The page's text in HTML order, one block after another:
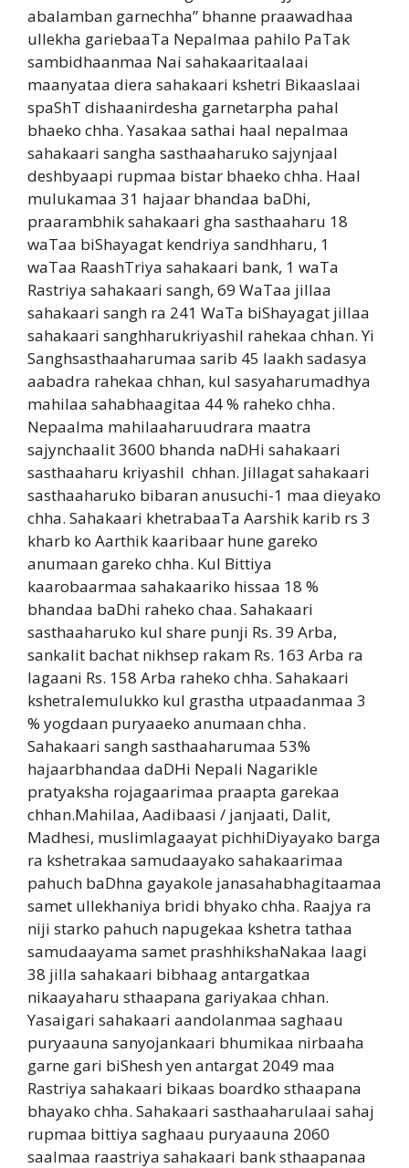
abalamban garnechha” bhanne praawadhaa
ullekha gariebaaTa Nepalmaa pahilo PaTak
sambidhaanmaa Nai sahakaaritaalaai
maanyataa diera sahakaari kshetri Bikaaslaai
spaShT dishaanirdesha garnetarpha pahal
bhaeko chha. Yasakaa sathai haal nepalmaa
sahakaari sangha sasthaaharuko sajynjaal
deshbyaapi rupmaa bistar bhaeko chha. Haal
mulukamaa 31 hajaar bhandaa baDhi,
praarambhik sahakaari gha sasthaaharu 18
waTaa biShayagat kendriya sandhharu, 1
waTaa RaashTriya sahakaari bank, 1 waTa
Rastriya sahakaari sangh, 69 WaTaa jillaa
sahakaari sangh ra 241 WaTa biShayagat jillaa
sahakaari sanghharukriyashil rahekaa chhan. Yi
Sanghsasthaaharumaa sarib 45 laakh sadasya
aabadra rahekaa chhan, kul sasyaharumadhya
mahilaa sahabhaagitaa 44 % raheko chha.
Nepaalma mahilaaharuudrara maatra
sajynchaalit 3600 bhanda naDHi sahakaari
sasthaaharu kriyashil chhan. Jillagat sahakaari
sasthaaharuko bibaran anusuchi-1 maa dieyako
chha. Sahakaari khetrabaaTa Aarshik karib rs 3
kharb ko Aarthik kaaribaar hune gareko
anumaan gareko chha. Kul Bittiya
kaarobaarmaa sahakaariko hissaa 18 %
bhandaa baDhi raheko chaa. Sahakaari
sasthaaharuko kul share punji Rs. 39 Arba,
sankalit bachat nikhsep rakam Rs. 163 Arba ra
lagaani Rs. 158 Arba raheko chha. Sahakaari
kshetralemulukko kul grastha utpaadanmaa 3
% yogdaan puryaaeko anumaan chha.
Sahakaari sangh sasthaaharumaa 53%
hajaarbhandaa daDHi Nepali Nagarikle
pratyaksha rojagaarimaa praapta garekaa
chhan.Mahilaa, Aadibaasi / janjaati, Dalit,
Madhesi, muslimlagaayat pichhiDiyayako barga
ra kshetrakaa samudaayako sahakaarimaa
pahuch baDhna gayakole janasahabhagitaamaa
samet ullekhaniya bridi bhyako chha. Raajya ra
niji starko pahuch napugekaa kshetra tathaa
samudaayama samet prashhikshaNakaa laagi
38 jilla sahakaari bibhaag antargatkaa
nikaayaharu sthaapana gariyakaa chhan.
Yasaigari sahakaari aandolanmaa saghaau
puryaauna sanyojankaari bhumikaa nirbaaha
garne gari biShesh yen antargat 2049 maa
Rastriya sahakaari bikaas boardko sthaapana
bhayako chha. Sahakaari sasthaaharulaai sahaj
rupmaa bittiya saghaau puryaauna 2060
saalmaa raastriya sahakaari bank sthaapanaa